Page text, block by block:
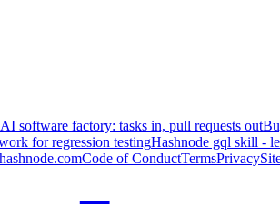
software factory: tasks in, pull requests out
for regression testingHashnode gql skill -
Code of ConductTermsPrivacy